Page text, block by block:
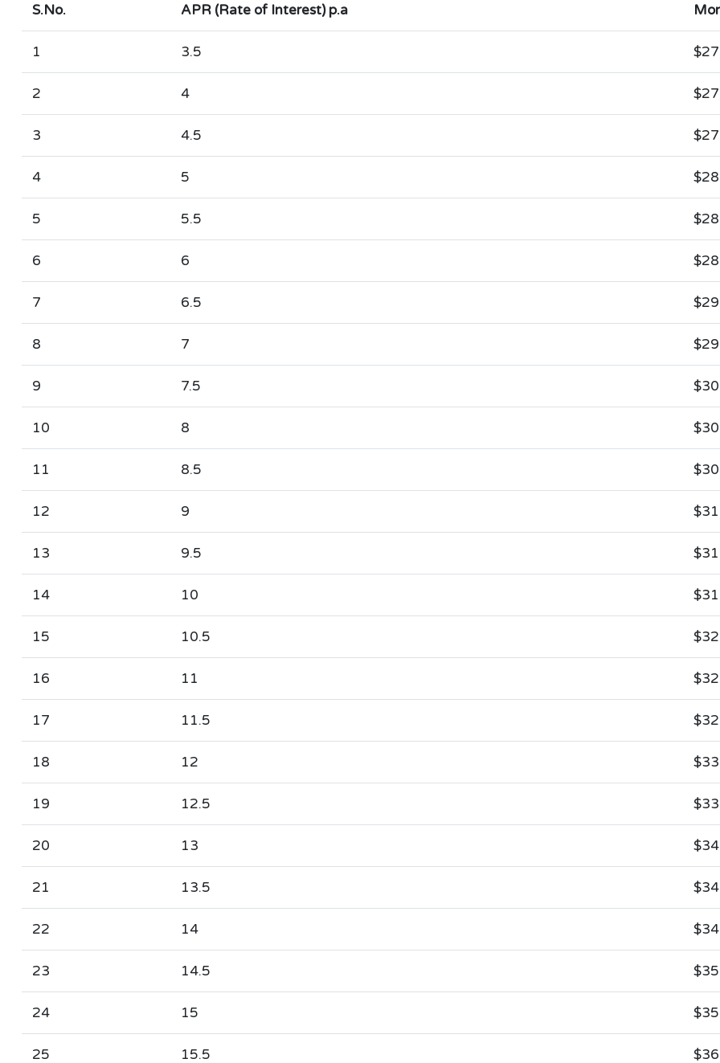
S.No. APR (Rate of Interest) p.a
1 3.5
2 4
3 4.5
4 5
5 5.5
6 6
7 6.5
8 7
9 7.5
10 8
11 8.5
12 9
13 9.5
14 10
15 10.5
16 11
17 11.5
18 12
19 12.5
20 13
21 13.5
22 14
23 14.5
24 15
25 15.5